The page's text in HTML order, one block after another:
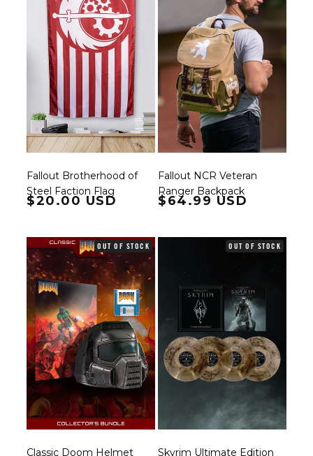
Fallout Brotherhood of
Steel Faction Flag
Regular price
$20.00 USD
Fallout NCR Veteran
Ranger Backpack
Regular price
$64.99 USD
OUT OF STOCK
Classic Doom Helmet
OUT OF STOCK
Skyrim Ultimate Edition